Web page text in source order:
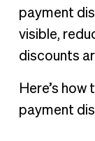
payment
visible,
discounts
Here’s
payment